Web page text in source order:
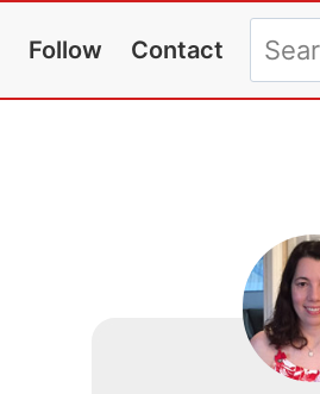
Follow Contact
Search
for: